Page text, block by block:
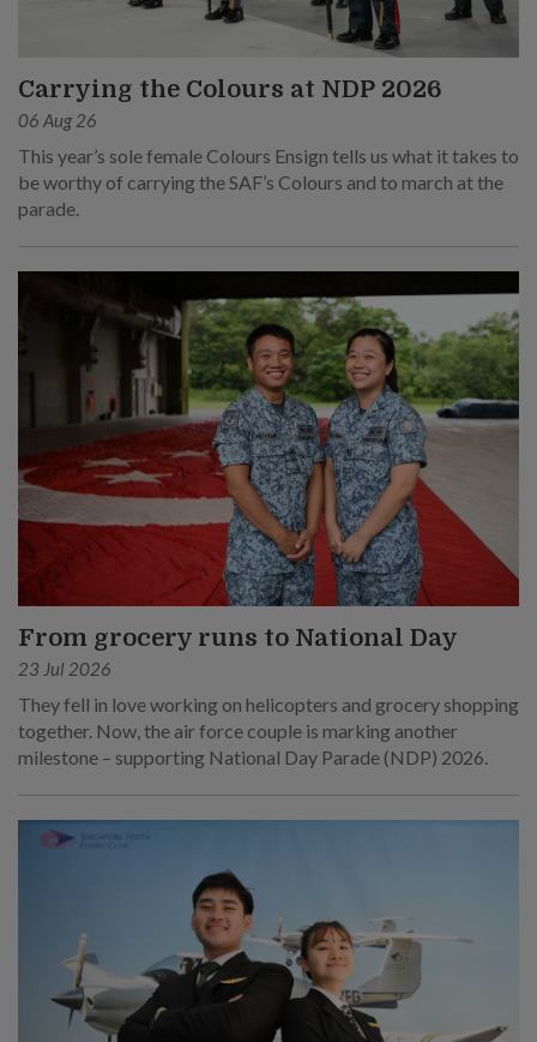
Carrying the Colours at NDP 2026
06 Aug 26
This year’s sole female Colours Ensign tells us what it takes to
be worthy of carrying the SAF’s Colours and to march at the
parade.
From grocery runs to National Day
23 Jul 2026
They fell in love working on helicopters and grocery shopping
together. Now, the air force couple is marking another
milestone – supporting National Day Parade (NDP) 2026.